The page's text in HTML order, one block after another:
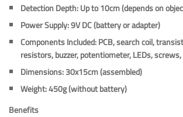
Detection Depth: Up to 10cm (depends on
Power Supply: 9V DC (battery or adapter)
Components Included: PCB, search coil,
resistors, buzzer, potentiometer, LEDs,
Dimensions: 30x15cm (assembled)
Weight: 450g (without battery)
Benefits